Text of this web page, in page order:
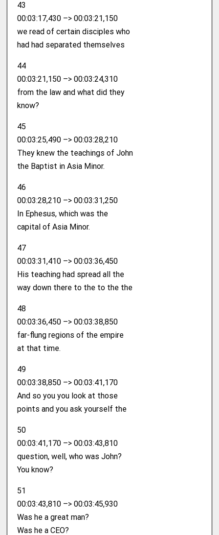
43
00:03:17,430 –> 00:03:21,150
we read of certain disciples who
had had separated themselves
44
00:03:21,150 –> 00:03:24,310
from the law and what did they
know?
45
00:03:25,490 –> 00:03:28,210
They knew the teachings of John
the Baptist in Asia Minor.
46
00:03:28,210 –> 00:03:31,250
In Ephesus, which was the
capital of Asia Minor.
47
00:03:31,410 –> 00:03:36,450
His teaching had spread all the
way down there to the to the the
48
00:03:36,450 –> 00:03:38,850
far-flung regions of the empire
at that time.
49
00:03:38,850 –> 00:03:41,170
And so you you look at those
points and you ask yourself the
50
00:03:41,170 –> 00:03:43,810
question, well, who was John?
You know?
51
00:03:43,810 –> 00:03:45,930
Was he a great man?
Was he a CEO?